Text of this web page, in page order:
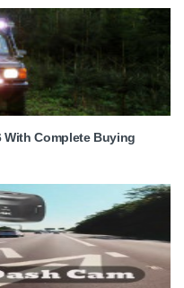
With Complete Buying